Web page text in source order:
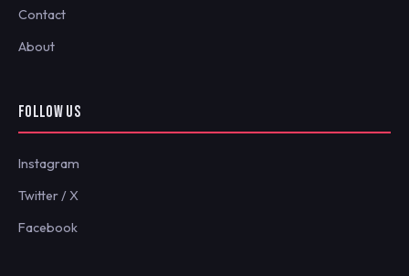
Contact
About
FOLLOW US
Instagram
Twitter / X
Facebook